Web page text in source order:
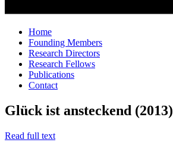
Home
Founding Members
Research Directors
Research Fellows
Publications
Contact
Glück ist ansteckend (2013)
Read full text